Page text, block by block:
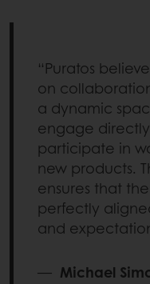
“Puratos
on
a dynamic
engage
participate in
new products.
ensures that
perfectly
and
— Michael